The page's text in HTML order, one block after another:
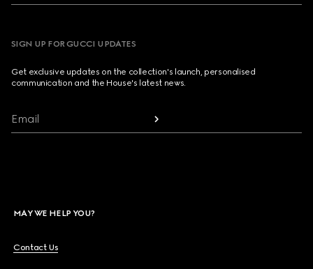
SIGN UP FOR GUCCI UPDATES
Get exclusive updates on the collection's launch, personalised
communication and the House's latest news.
Email
MAY WE HELP YOU?
Contact Us